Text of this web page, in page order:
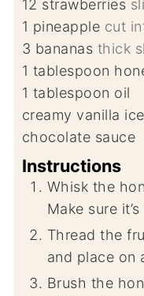
12 strawberries
1 pineapple cut
3 bananas thick
1 tablespoon
1 tablespoon oil
creamy vanilla
chocolate sauce
Instructions
Whisk the
Make sure
Thread the
and place on
Brush the